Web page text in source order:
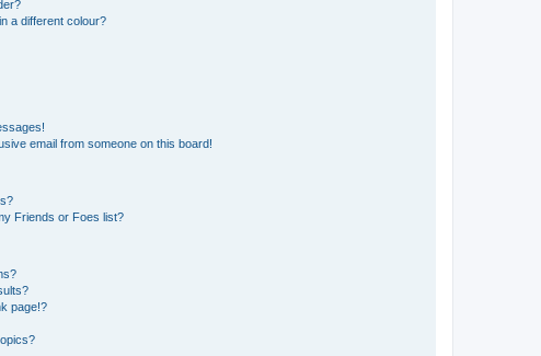
a different colour?
email from someone on this board!
Friends or Foes list?
page!?